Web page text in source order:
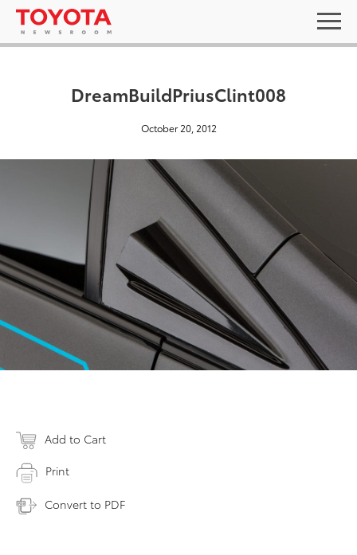
DreamBuildPriusClint008
October 20, 2012
Add to Cart
Print
Convert to PDF